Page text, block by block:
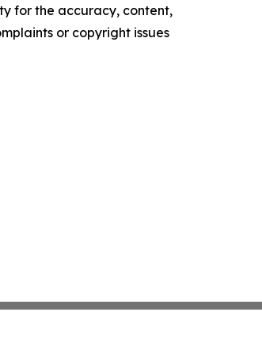
for the accuracy, content,
or copyright issues